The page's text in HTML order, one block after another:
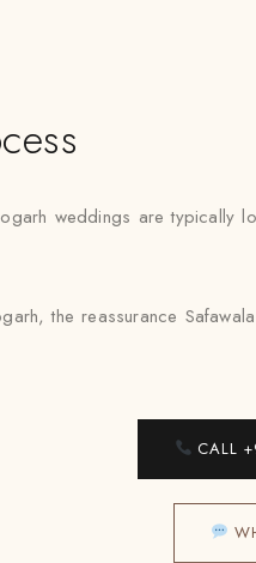
weddings are
the reassurance
CALL